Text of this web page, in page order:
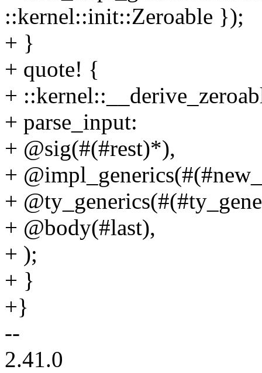
::kernel::init::Zeroable });
+ }
+ quote! {
+
+ parse_input:
+ @sig(#(#rest)*),
+
+
+ @body(#last),
+ );
+ }
+}
--
2.41.0